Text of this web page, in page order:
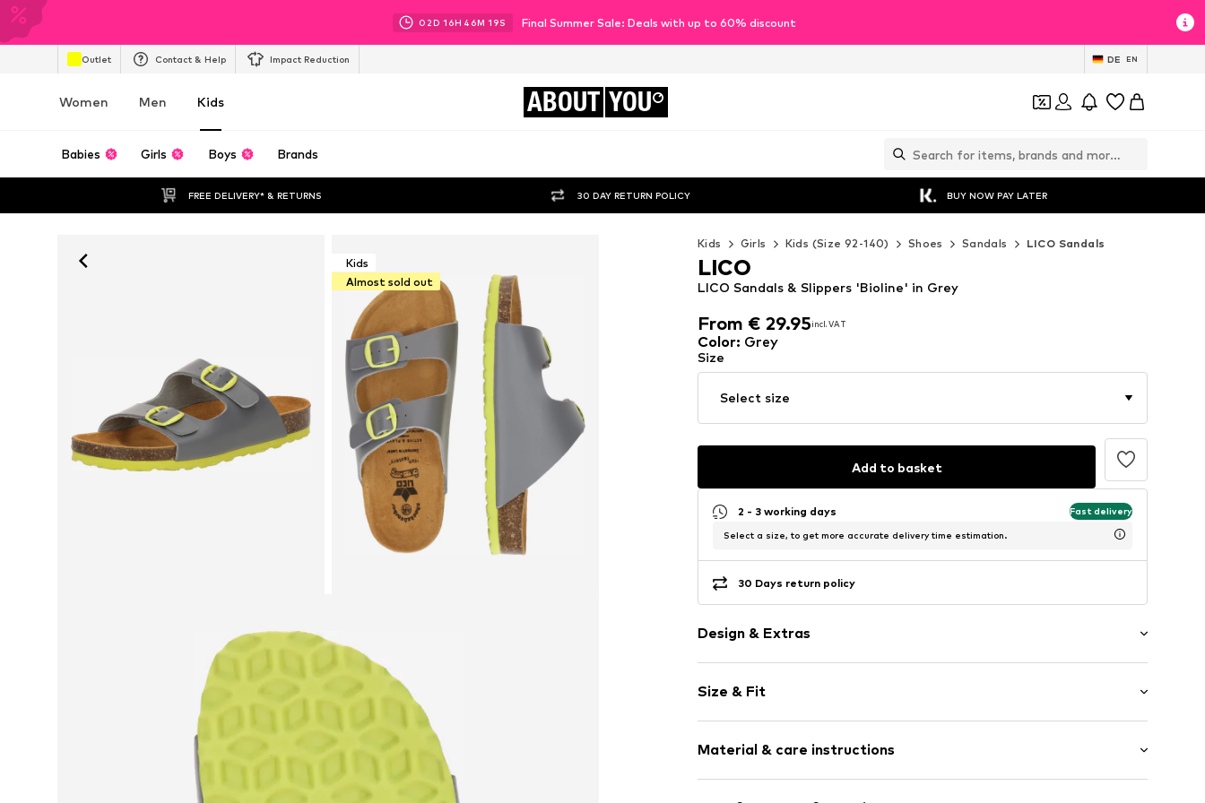
02D 16H 46M 17S Final Summer Sale: Deals with up to 60% discount
Outlet Contact & Help Impact Reduction DE EN
Women Men Kids ABOUT YOU
Babies Girls Boys Brands
FREE DELIVERY* & RETURNS 30 DAY RETURN POLICY BUY NOW PAY LATER
Kids
Almost sold out
Kids Girls Kids (Size 92-140) Shoes Sandals LICO Sandals
From € 29.95incl. VAT
From € 29.95
LICO Sandals & Slippers 'Bioline' in Grey
LICO
Color: Grey
Size
Select size
Add to basket
2 - 3 working days Fast delivery
Select a size, to get more accurate delivery time estimation.
30 Days return policy
Design & Extras
Open cap
Ergonomical formed footbed
Cushioned insoles
Size & Fit
Material & care instructions